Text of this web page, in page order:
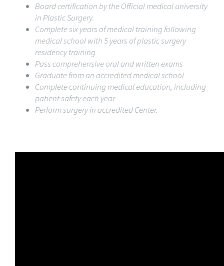
Board certification by the Official medical university
in Plastic Surgery.
Complete six years of medical training following
medical school with 5 years of plastic surgery
residency training
Pass comprehensive oral and written exams
Graduate from an accredited medical school
Complete continuing medical education, including
patient safety each year
Perform surgery in accredited Center.